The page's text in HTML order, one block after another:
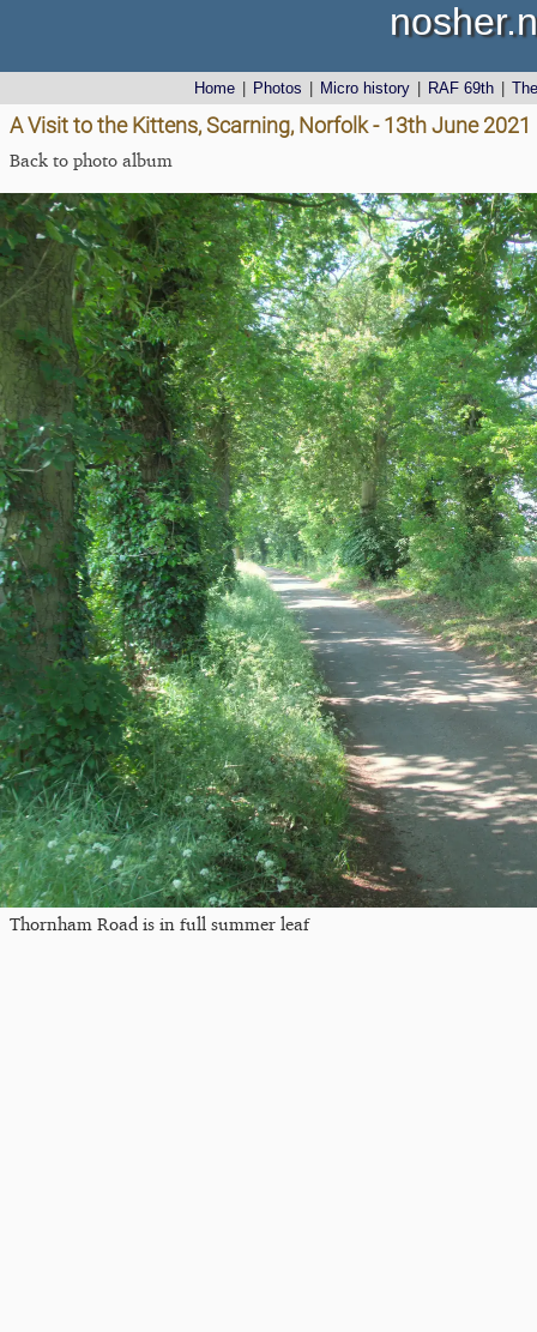
Home Photos Micro history RAF 69th
A Visit to the Kittens, Scarning, Norfolk - 13th June 2021
Back to photo album
Thornham Road is in full summer leaf